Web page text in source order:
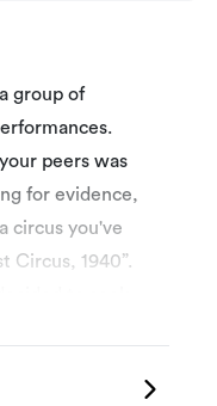
group of
peers was
for evidence,
circus you've
Circus, 1940”.
to seek
and dark